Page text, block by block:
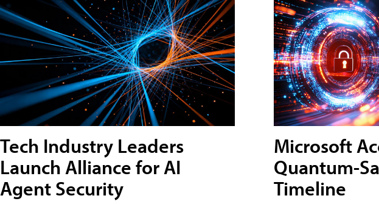
Tech Industry Leaders
Launch Alliance for AI
Agent Security
Microsoft
Quantum-
Timeline